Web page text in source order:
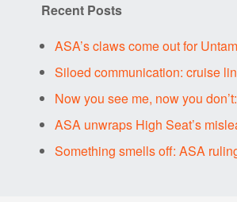
Recent Posts
ASA’s claws come out for
Siloed communication: cruise
Now you see me, now you
ASA unwraps High Seat’s
Something smells off: ASA